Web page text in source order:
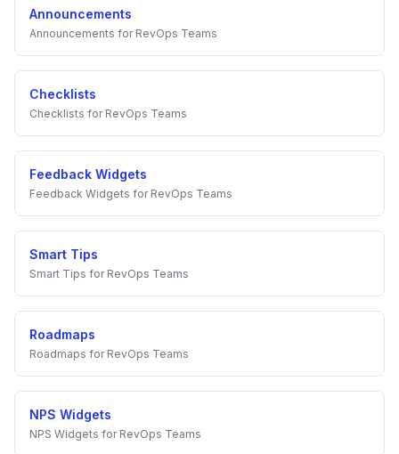
Announcements
Announcements for RevOps Teams
Checklists
Checklists for RevOps Teams
Feedback Widgets
Feedback Widgets for RevOps Teams
Smart Tips
Smart Tips for RevOps Teams
Roadmaps
Roadmaps for RevOps Teams
NPS Widgets
NPS Widgets for RevOps Teams